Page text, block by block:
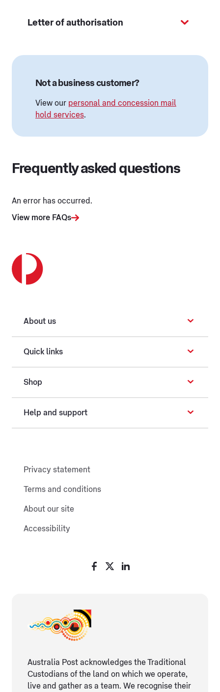
Letter of authorisation
Not a business customer?
View our personal and concession mail
hold services.
Frequently asked questions
An error has occurred.
View more FAQs
About us
Quick links
Shop
Help and support
Privacy statement
Terms and conditions
About our site
Accessibility
Australia Post acknowledges the Traditional
Custodians of the land on which we operate,
live and gather as ​a team. We recognise their